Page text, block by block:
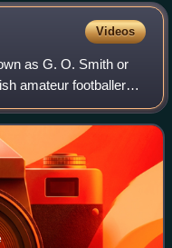
Videos
as G. O. Smith or
amateur footballer
forward". In